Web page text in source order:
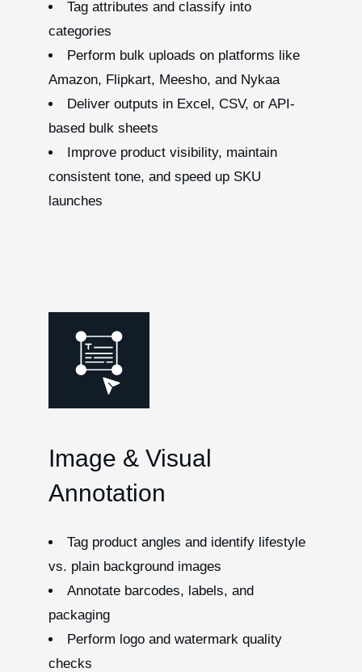
Tag attributes and classify into
categories
Perform bulk uploads on platforms like
Amazon, Flipkart, Meesho, and Nykaa
Deliver outputs in Excel, CSV, or API-
based bulk sheets
Improve product visibility, maintain
consistent tone, and speed up SKU
launches
Image & Visual
Annotation
Tag product angles and identify lifestyle
vs. plain background images
Annotate barcodes, labels, and
packaging
Perform logo and watermark quality
checks